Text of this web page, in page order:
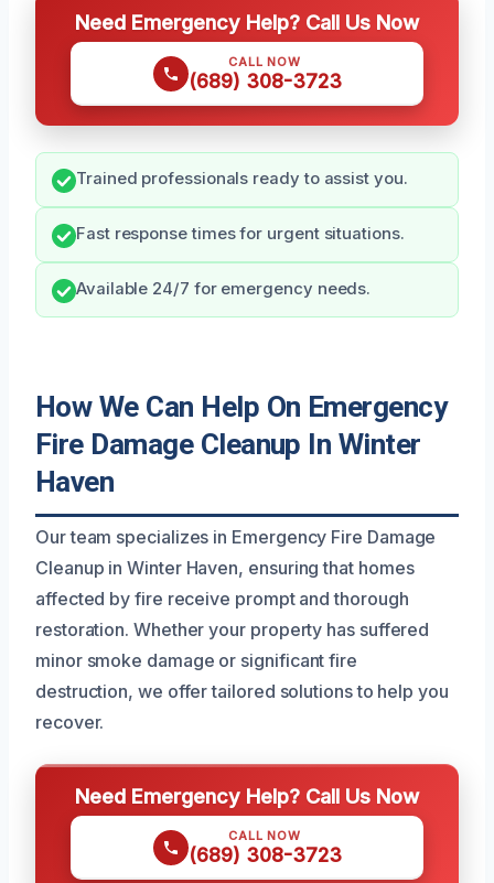
Need Emergency Help? Call Us Now
CALL NOW
(689) 308-3723
Trained professionals ready to assist you.
Fast response times for urgent situations.
Available 24/7 for emergency needs.
How We Can Help On Emergency
Fire Damage Cleanup In Winter
Haven
Our team specializes in Emergency Fire Damage
Cleanup in Winter Haven, ensuring that homes
affected by fire receive prompt and thorough
restoration. Whether your property has suffered
minor smoke damage or significant fire
destruction, we offer tailored solutions to help you
recover.
Need Emergency Help? Call Us Now
CALL NOW
(689) 308-3723